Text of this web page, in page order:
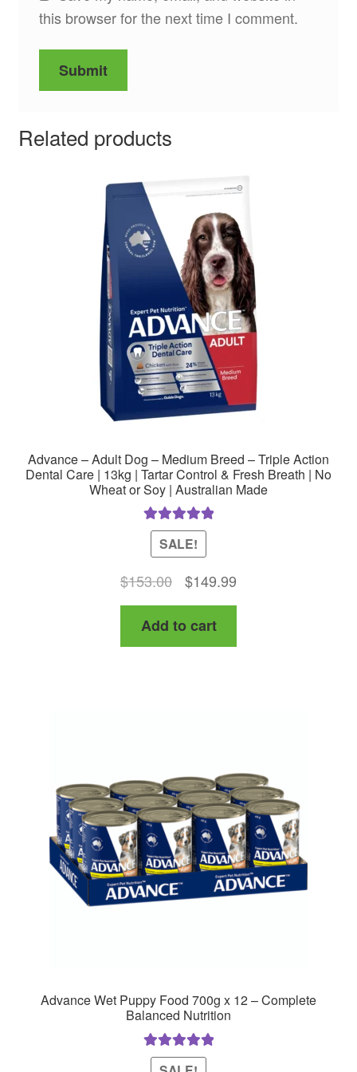
this browser for the next time I comment.
Related products
Advance – Adult Dog – Medium Breed – Triple Action
Dental Care | 13kg | Tartar Control & Fresh Breath | No
Wheat or Soy | Australian Made
Rated5.00
out of 5
SALE!
$153.00
Original
price
was:
$153.00.
$149.99
price
$149.99.
Add to cart
Advance Wet Puppy Food 700g x 12 – Complete
Balanced Nutrition
Rated5.00